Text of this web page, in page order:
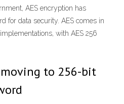
AES encryption has
for data security. AES comes in
with AES 256
moving to 256-bit